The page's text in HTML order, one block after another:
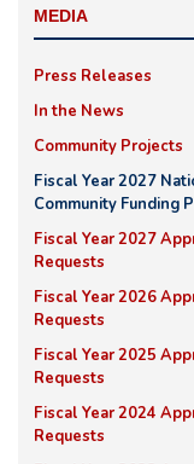
MEDIA
Press Releases
In the News
Community Projects
Fiscal Year 2027
Community Funding
Fiscal Year 2027
Requests
Fiscal Year 2026
Requests
Fiscal Year 2025
Requests
Fiscal Year 2024
Requests